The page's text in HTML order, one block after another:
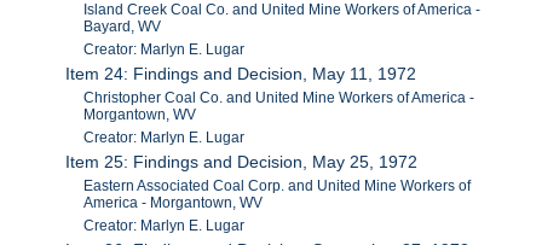
Island Creek Coal Co. and United Mine Workers of America -
Bayard, WV
Creator: Marlyn E. Lugar
Item 24: Findings and Decision, May 11, 1972
Christopher Coal Co. and United Mine Workers of America -
Morgantown, WV
Creator: Marlyn E. Lugar
Item 25: Findings and Decision, May 25, 1972
Eastern Associated Coal Corp. and United Mine Workers of
America - Morgantown, WV
Creator: Marlyn E. Lugar